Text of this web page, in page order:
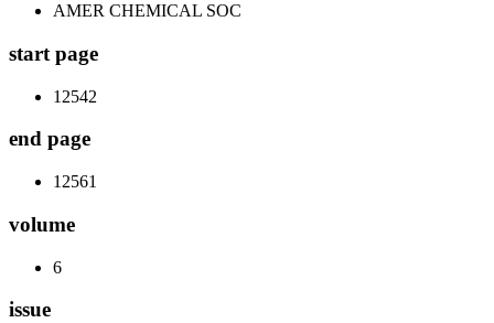
AMER CHEMICAL SOC
start page
12542
end page
12561
volume
6
issue